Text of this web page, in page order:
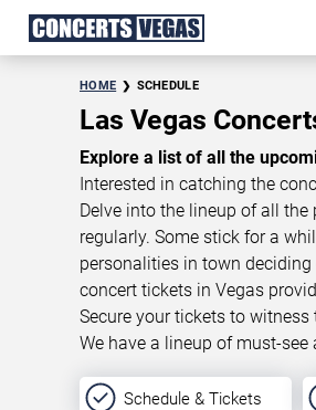
HOME SCHEDULE
Las Vegas
Explore a list of all the
Interested in catching the
Delve into the lineup of all
regularly. Some stick for a
personalities in town
concert tickets in Vegas
Secure your tickets to
We have a lineup of must-
Schedule & Tickets